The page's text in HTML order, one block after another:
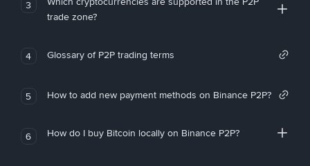
3
trade zone?
4 Glossary of P2P trading terms
5 How to add new payment methods on Binance P2P?
6 How do I buy Bitcoin locally on Binance P2P?